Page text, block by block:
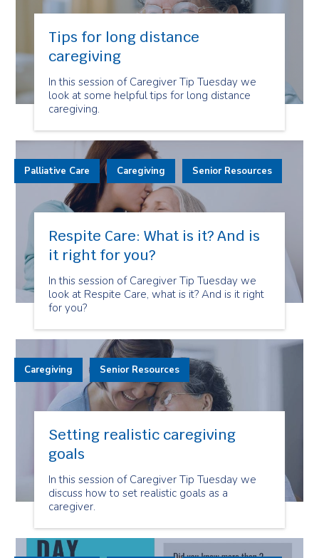
Tips for long distance
caregiving
In this session of Caregiver Tip Tuesday we
look at some helpful tips for long distance
caregiving.
Respite Care: What is it? And is
it right for you?
In this session of Caregiver Tip Tuesday we
look at Respite Care, what is it? And is it right
for you?
Palliative Care Caregiving Senior Resources
Setting realistic caregiving
goals
In this session of Caregiver Tip Tuesday we
discuss how to set realistic goals as a
caregiver.
Caregiving Senior Resources